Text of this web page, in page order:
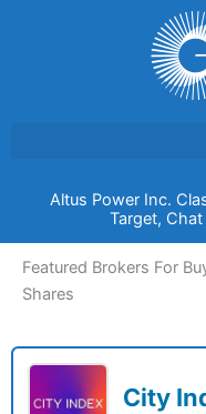
Altus Power Inc.
Target, Chat
Featured Brokers For
Shares
City